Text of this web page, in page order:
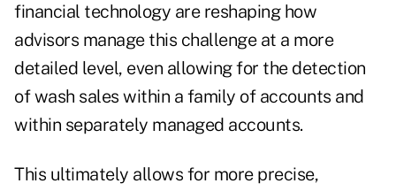
financial technology are reshaping how
advisors manage this challenge at a more
detailed level, even allowing for the detection
of wash sales within a family of accounts and
within separately managed accounts.
This ultimately allows for more precise,